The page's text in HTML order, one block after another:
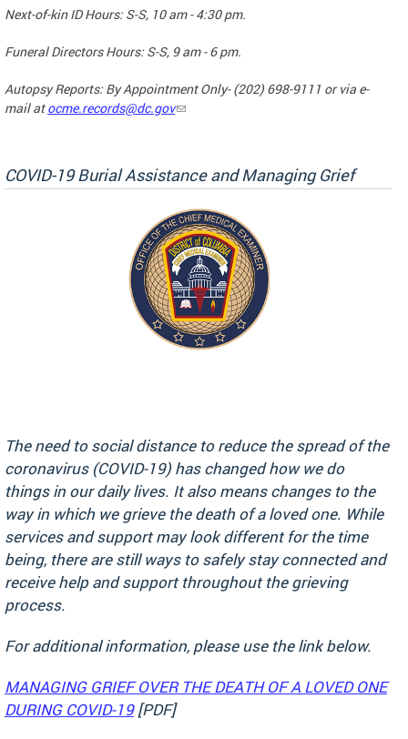
Next-of-kin ID Hours: S-S, 10 am - 4:30 pm.
Funeral Directors Hours: S-S, 9 am - 6 pm.
Autopsy Reports: By Appointment Only- (202) 698-9111 or via e-
mail atocme.records@dc.gov
COVID-19 Burial Assistance and Managing Grief
The need to social distance to reduce the spread of the
coronavirus (COVID-19) has changed how we do
things in our daily lives. It also means changes to the
way in which we grieve the death of a loved one. While
services and support may look different for the time
being, there are still ways to safely stay connected and
receive help and support throughout the grieving
process.
For additional information, please use the link below.
MANAGING GRIEF OVER THE DEATH OF A LOVED ONE
DURING COVID-19[PDF]